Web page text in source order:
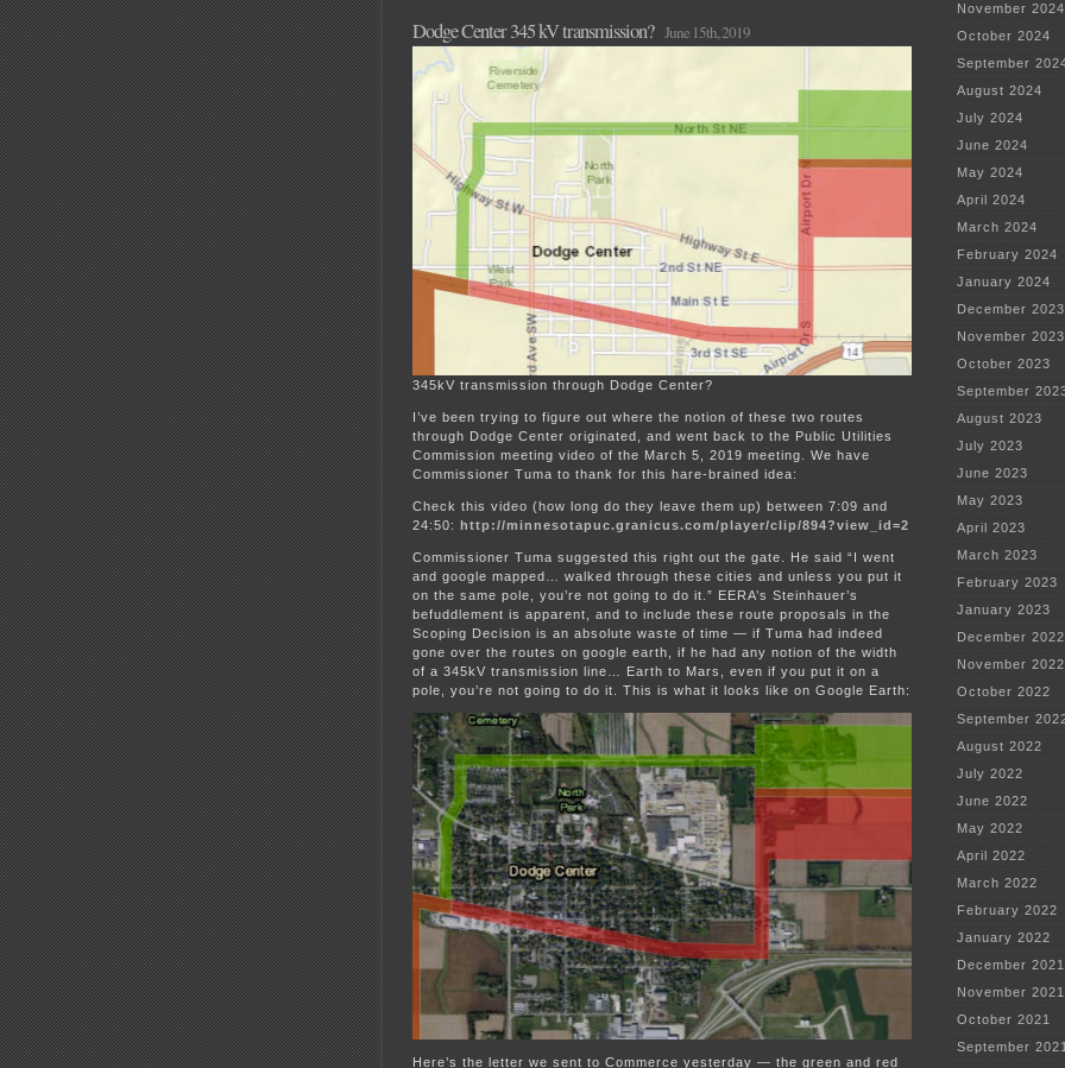
Mission
Accomplished!
Dodge Center 345 kV transmission? June 15th, 2019
345kV transmission through Dodge Center?
I’ve been trying to figure out where the notion of these two routes
through Dodge Center originated, and went back to the Public Utilities
Commission meeting video of the March 5, 2019 meeting. We have
Commissioner Tuma to thank for this hare-brained idea:
Check this video (how long do they leave them up) between 7:09 and
24:50:
http://minnesotapuc.granicus.com/player/clip/894?view_id=2
Commissioner Tuma suggested this right out the gate. He said “I went
and google mapped… walked through these cities and unless you put it
on the same pole, you’re not going to do it.” EERA’s Steinhauer’s
befuddlement is apparent, and to include these route proposals in the
Scoping Decision is an absolute waste of time — if Tuma had indeed
gone over the routes on google earth, if he had any notion of the width
of a 345kV transmission line… Earth to Mars, even if you put it on a
pole, you’re not going to do it. This is what it looks like on Google Earth:
Here’s the letter we sent to Commerce yesterday — the green and red
November 2024
October 2024
September
August 2024
July 2024
June 2024
May 2024
April 2024
March 2024
February 2024
January 2024
December 2023
November 2023
October 2023
September
August 2023
July 2023
June 2023
May 2023
April 2023
March 2023
February 2023
January 2023
December 2022
November 2022
October 2022
September
August 2022
July 2022
June 2022
May 2022
April 2022
March 2022
February 2022
January 2022
December 2021
November 2021
October 2021
September